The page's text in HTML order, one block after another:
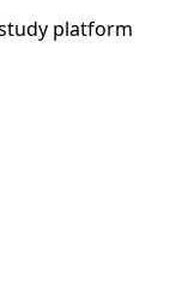
platform